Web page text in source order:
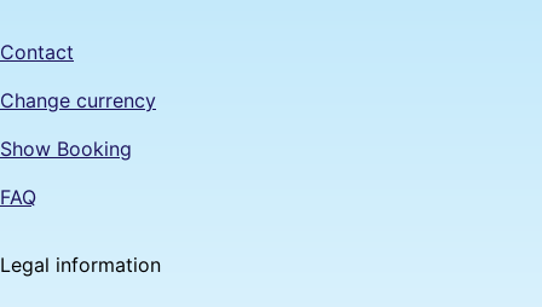
Contact
Change currency
Show Booking
FAQ
Legal information